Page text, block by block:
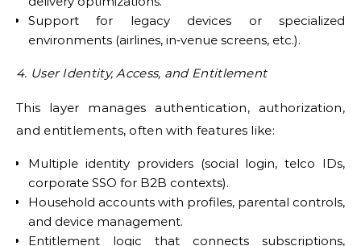
Support for legacy devices or specialized
environments (airlines, in‑venue screens, etc.).
4. User Identity, Access, and Entitlement
This layer manages authentication, authorization,
and entitlements, often with features like:
Multiple identity providers (social login, telco IDs,
corporate SSO for B2B contexts).
Household accounts with profiles, parental controls,
and device management.
Entitlement logic that connects subscriptions,